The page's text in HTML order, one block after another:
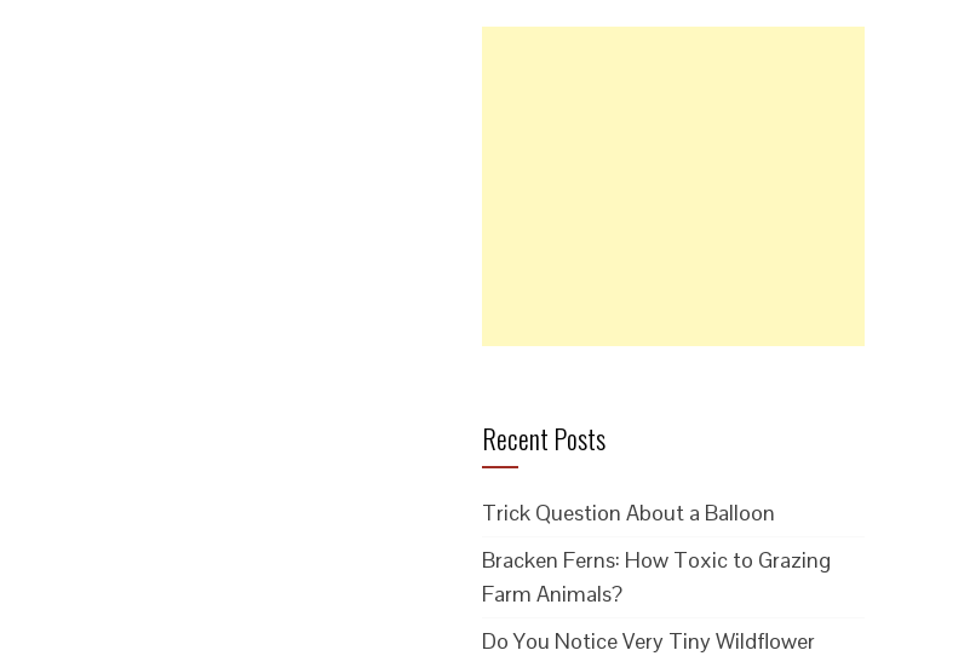
Recent Posts
Trick Question About a Balloon
Bracken Ferns: How Toxic to Grazing
Farm Animals?
Do You Notice Very Tiny Wildflower